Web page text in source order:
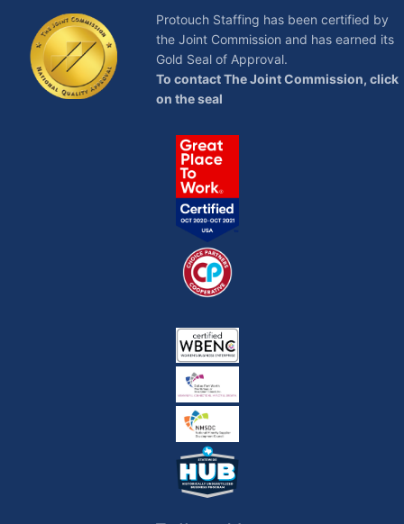
Protouch Staffing has been certified by
the Joint Commission and has earned its
Gold Seal of Approval.
To contact The Joint Commission, click
on the seal